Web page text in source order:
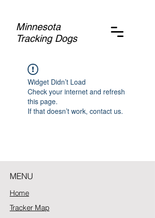
Minnesota
Tracking Dogs
Widget Didn’t Load
Check your internet and refresh
this page.
If that doesn’t work, contact us.
MENU
Home
Tracker Map